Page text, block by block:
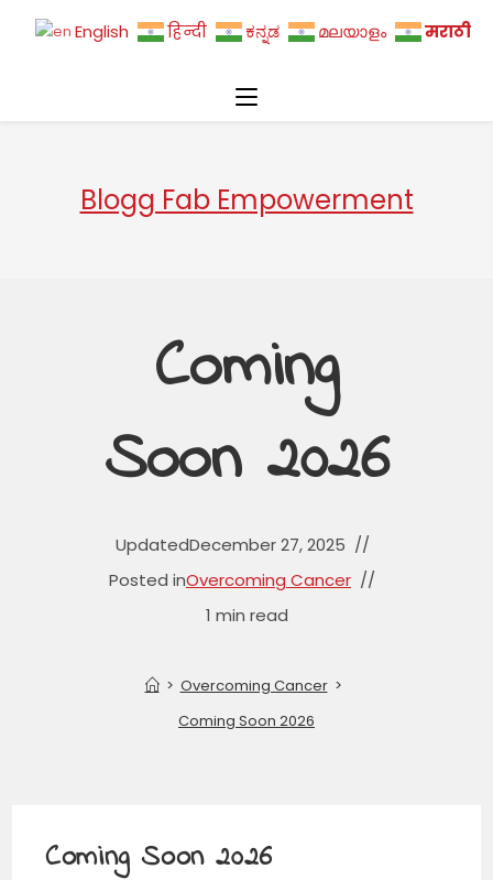
Blogg Fab Empowerment
Coming
Soon 2026
UpdatedDecember 27, 2025
Posted inOvercoming Cancer
1 min read
> Overcoming Cancer >
Coming Soon 2026
Coming Soon 2026
English हिन्दी ಕನ್ನಡ മലയാളം मराठी